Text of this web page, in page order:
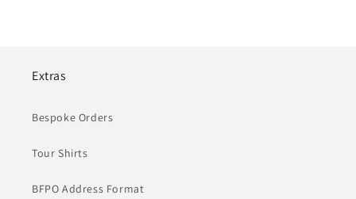
Extras
Bespoke Orders
Tour Shirts
BFPO Address Format